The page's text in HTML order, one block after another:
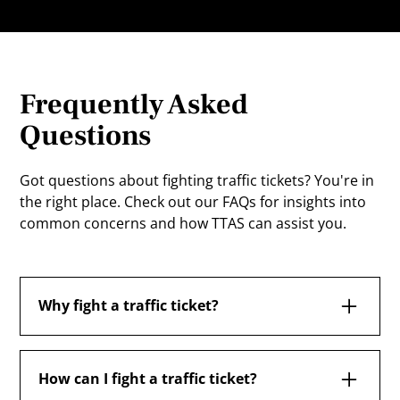
Frequently Asked
Questions
Got questions about fighting traffic tickets? You're in
the right place. Check out our FAQs for insights into
common concerns and how TTAS can assist you.
Why fight a traffic ticket?
Fighting a traffic ticket in Ontario is essential
accumulating on your driving record, avoid
How can I fight a traffic ticket?